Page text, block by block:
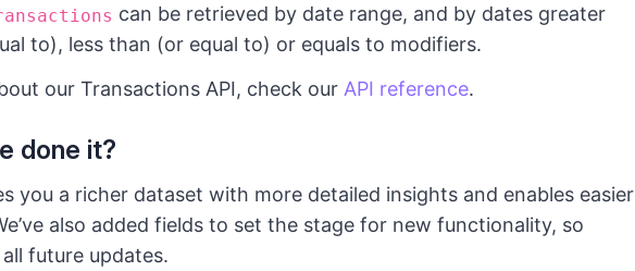
can be retrieved by date range, and by dates greater
to), less than (or equal to) or equals to modifiers.
our Transactions API, check our API reference.
done it?
you a richer dataset with more detailed insights and enables easier
also added fields to set the stage for new functionality, so
future updates.